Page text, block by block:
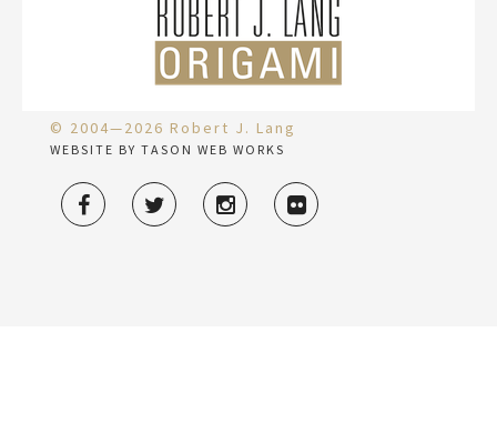
© 2004—2026 Robert J. Lang
WEBSITE BY TASON WEB WORKS